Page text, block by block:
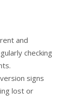
and
checking
signs
lost or